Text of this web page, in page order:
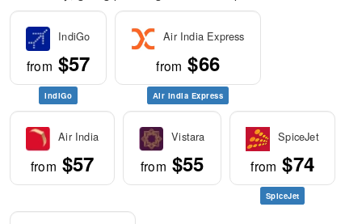
IndiGo
from $57
IndiGo
Air India Express
from $66
Air India Express
Air India
from $57
Vistara
from $55
SpiceJet
from $74
SpiceJet